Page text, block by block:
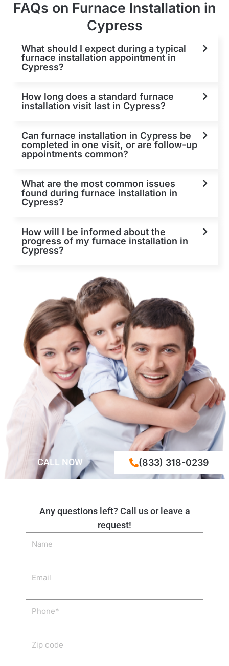
FAQs on Furnace Installation in
Cypress
What should I expect during a typical
furnace installation appointment in
Cypress?
How long does a standard furnace
installation visit last in Cypress?
Can furnace installation in Cypress be
completed in one visit, or are follow-up
appointments common?
What are the most common issues
found during furnace installation in
Cypress?
How will I be informed about the
progress of my furnace installation in
Cypress?
Any questions left? Call us or leave a
request!
Name
Phone
CALL NOW (833) 318-0239